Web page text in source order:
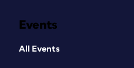
Events
All Events